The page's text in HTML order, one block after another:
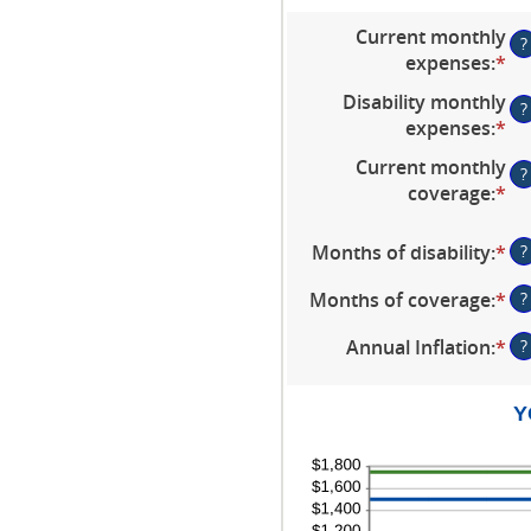
Current monthly
expenses:*
an
$0
?
Disability monthly
expenses:*
an
$0
?
Current monthly
coverage:*
$0
?
Months of disability:*
an
1
?
Months of coverage:*
an
0
?
Annual Inflation:* ?